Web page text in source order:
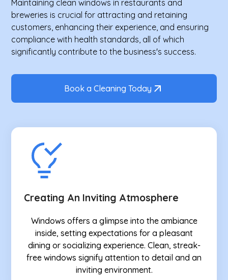
Maintaining clean windows in restaurants and
breweries is crucial for attracting and retaining
customers, enhancing their experience, and ensuring
compliance with health standards, all of which
significantly contribute to the business's success.
Book a Cleaning Today
Creating An Inviting Atmosphere
Windows offers a glimpse into the ambiance
inside, setting expectations for a pleasant
dining or socializing experience. Clean, streak-
free windows signify attention to detail and an
inviting environment.